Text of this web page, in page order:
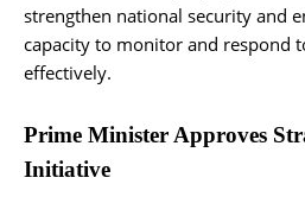
strengthen national security and
capacity to monitor and respond
effectively.
Prime Minister Approves
Initiative